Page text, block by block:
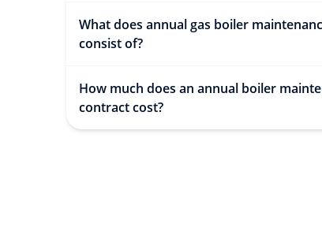
What does annual gas boiler
consist of?
How much does an annual boiler
contract cost?